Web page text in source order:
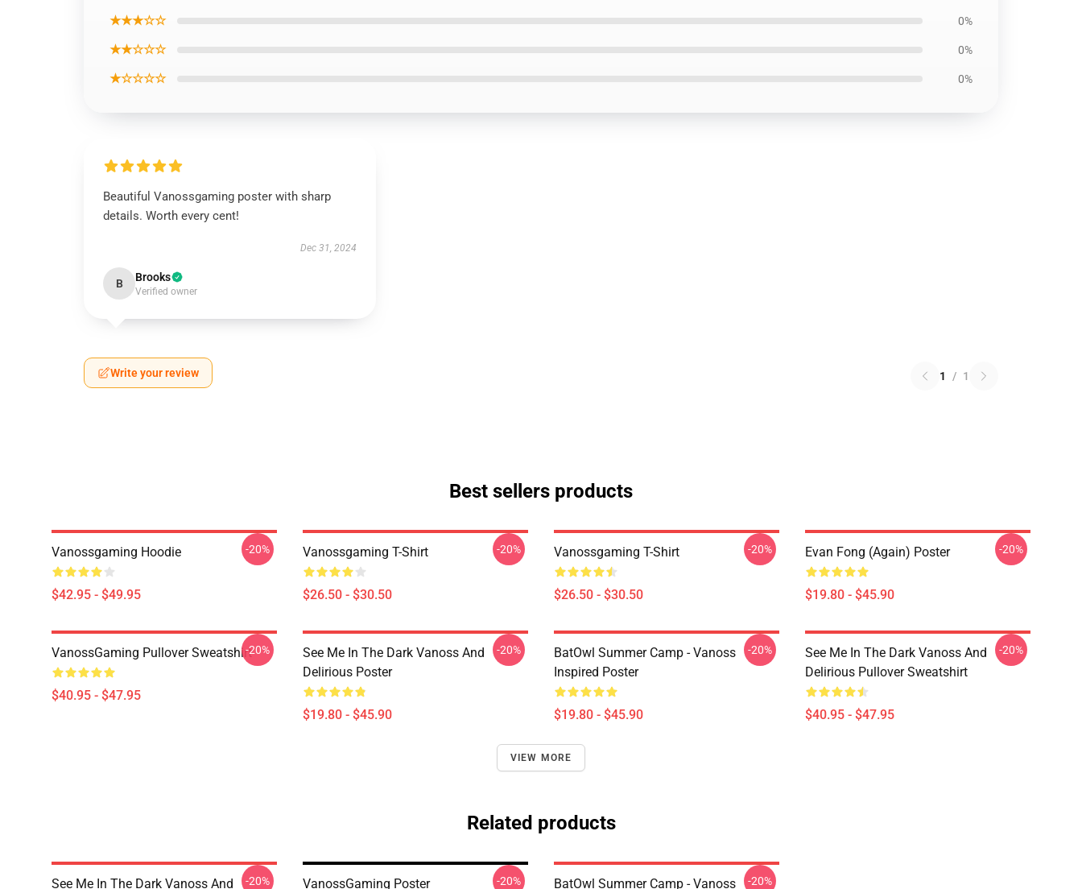
★★★☆☆ 0%
★★☆☆☆ 0%
★☆☆☆☆ 0%
Beautiful Vanossgaming poster with sharp
details. Worth every cent!
Dec 31, 2024
B Brooks
Verified owner
Write your review 1 / 1
Best sellers products
Vanossgaming Hoodie
$42.95 - $49.95
-20% Vanossgaming T-Shirt
$26.50 - $30.50
-20% Vanossgaming T-Shirt
$26.50 - $30.50
-20% Evan Fong (again) Poster
$19.80 - $45.90
-20%
VanossGaming Pullover Sweatshirt
$40.95 - $47.95
-20%
See Me In The Dark Vanoss And
Delirious Poster
$19.80 - $45.90
-20%
BatOwl Summer Camp - Vanoss
Inspired Poster
$19.80 - $45.90
-20%
See Me In The Dark Vanoss And
Delirious Pullover Sweatshirt
$40.95 - $47.95
-20%
VIEW MORE
Related products
See Me In The Dark Vanoss And
-20% VanossGaming Poster -20%
BatOwl Summer Camp - Vanoss
-20%